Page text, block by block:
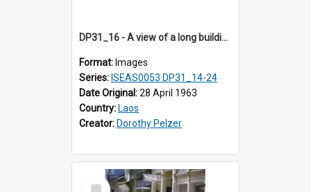
DP31_16 - A view of a long building in the compound of a wat near NEC in Vientiane, Laos (?).
Format: Images
Series: ISEAS0053 DP31_14-24
Date Original:28 April 1963
Country: Laos
Creator: Dorothy Pelzer
Select